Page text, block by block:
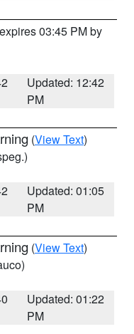
03:45 PM by
Updated: 12:42
PM
(View Text)
Updated: 01:05
PM
(View Text)
Updated: 01:22
PM